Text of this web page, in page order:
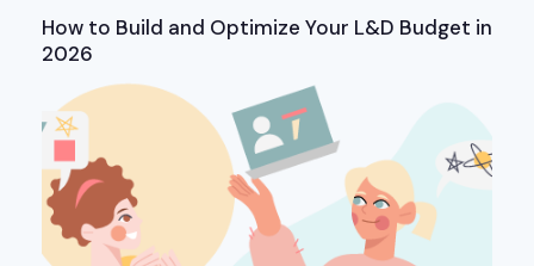
How to Build and Optimize Your L&D Budget in
2026